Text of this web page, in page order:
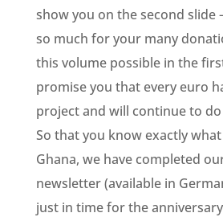
show you on the second slide
so much for your many
this volume possible in the
promise you that every euro
project and will continue to do
So that you know exactly
Ghana, we have completed
newsletter (available in
just in time for the